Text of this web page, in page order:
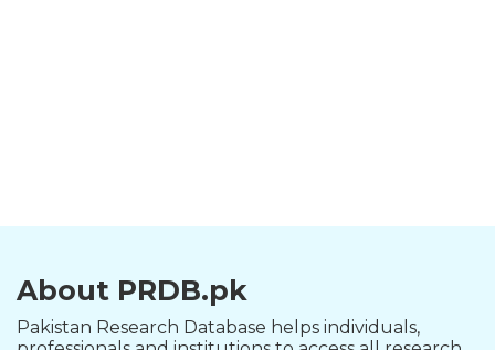
About PRDB.pk
Pakistan Research Database helps individuals,